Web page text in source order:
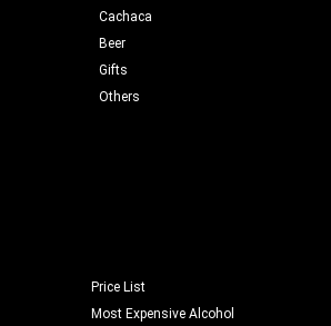
Cachaca
Beer
Gifts
Others
Price List
Most Expensive Alcohol